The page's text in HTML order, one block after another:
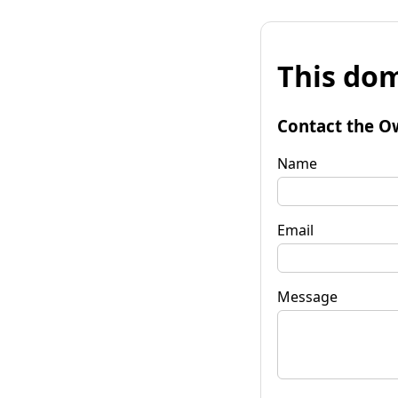
This
Contact the
Name
Email
Message